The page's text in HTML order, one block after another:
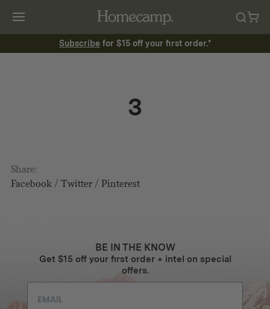
Subscribe for $15 off your first order.*
3
Share:
Facebook/ Twitter/ Pinterest
BE IN THE KNOW
Get $15 off your first order + intel on special
offers.